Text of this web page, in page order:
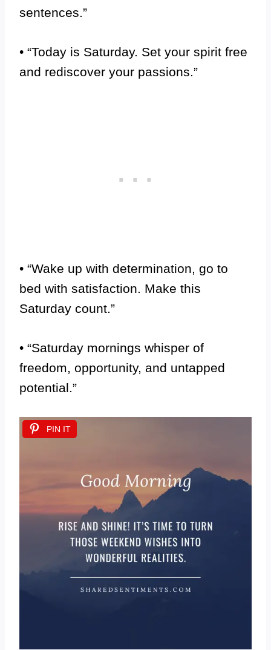
sentences.”
• “Today is Saturday. Set your spirit free
and rediscover your passions.”
• “Wake up with determination, go to
bed with satisfaction. Make this
Saturday count.”
• “Saturday mornings whisper of
freedom, opportunity, and untapped
potential.”
PIN IT